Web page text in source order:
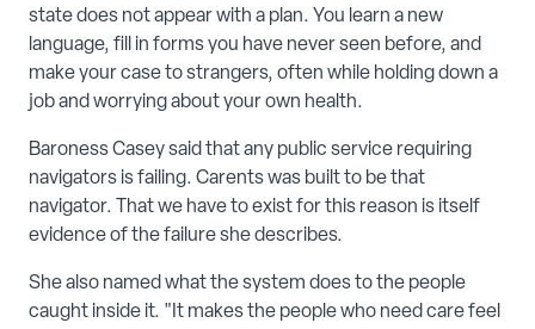
state does not appear with a plan. You learn a new
language, fill in forms you have never seen before, and
make your case to strangers, often while holding down a
job and worrying about your own health.
Baroness Casey said that any public service requiring
navigators is failing. Carents was built to be that
navigator. That we have to exist for this reason is itself
evidence of the failure she describes.
She also named what the system does to the people
caught inside it. "It makes the people who need care feel